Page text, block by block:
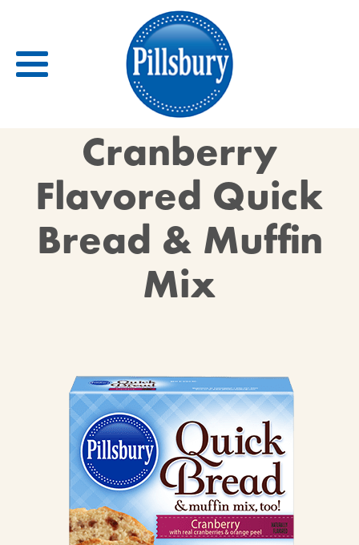
Back
RECIPES
RECIPE CATEGORIES
BARS
BISCUITS & SCONES
CANDIES & TRUFFLES
COFFEE CAKES
CUPCAKES
DESSERTS
MAIN COURSES
Cranberry
Flavored Quick
Bread & Muffin
Mix